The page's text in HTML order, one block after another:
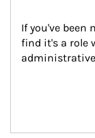
If you've been
find it's a role
administrative